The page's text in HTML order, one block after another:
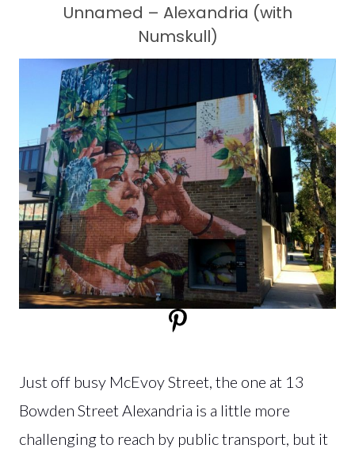
Unnamed – Alexandria (with
Numskull)
Just off busy McEvoy Street, the one at 13
Bowden Street Alexandria is a little more
challenging to reach by public transport, but it